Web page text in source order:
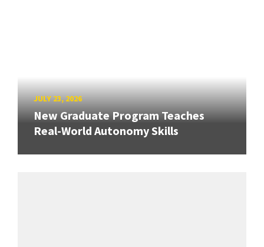
JULY 23, 2026
New Graduate Program Teaches
Real-World Autonomy Skills